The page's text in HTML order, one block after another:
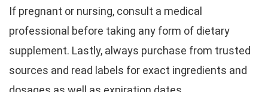
If pregnant or nursing, consult a medical
professional before taking any form of dietary
supplement. Lastly, always purchase from trusted
sources and read labels for exact ingredients and